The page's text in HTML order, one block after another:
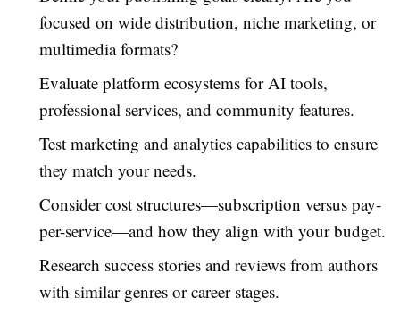
focused on wide distribution, niche marketing, or
multimedia formats?
Evaluate platform ecosystems for AI tools,
professional services, and community features.
Test marketing and analytics capabilities to ensure
they match your needs.
Consider cost structures—subscription versus pay-
per-service—and how they align with your budget.
Research success stories and reviews from authors
with similar genres or career stages.